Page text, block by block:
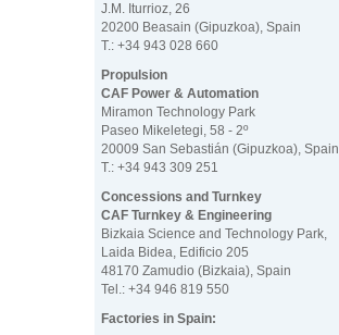
J.M. Iturrioz, 26
20200 Beasain (Gipuzkoa), Spain
T.: +34 943 028 660
Propulsion
CAF Power & Automation
Miramon Technology Park
Paseo Mikeletegi, 58 - 2º
20009 San Sebastián (Gipuzkoa), Spain
T.: +34 943 309 251
Concessions and Turnkey
CAF Turnkey & Engineering
Bizkaia Science and Technology Park,
Laida Bidea, Edificio 205
48170 Zamudio (Bizkaia), Spain
Tel.: +34 946 819 550
Factories in Spain: